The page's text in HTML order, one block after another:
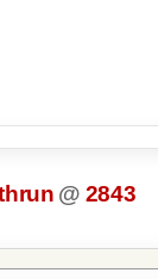
@ 2843